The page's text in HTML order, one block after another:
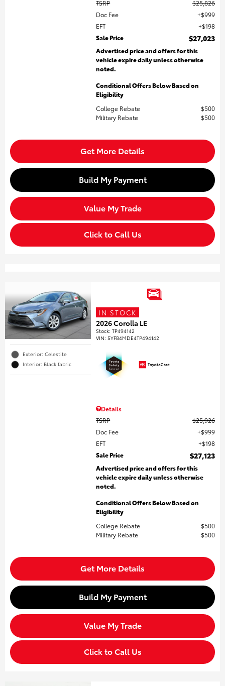
TSRP
$25,826
Doc Fee
$999
EFT
$198
Sale Price
$27,023
Advertised price and offers for this
vehicle expire daily unless otherwise
noted.
Conditional Offers Below Based on
Eligibility
College Rebate
$500
Military Rebate
$500
Get More Details
Build My Payment
Value My Trade
Click to Call Us
Exterior: Celestite
Interior: Black fabric
IN STOCK
2026 Corolla LE
Stock:TP494142
VIN:5YFB4MDE4TP494142
Details
TSRP
$25,926
Doc Fee
$999
EFT
$198
Sale Price
$27,123
Advertised price and offers for this
vehicle expire daily unless otherwise
noted.
Conditional Offers Below Based on
Eligibility
College Rebate
$500
Military Rebate
$500
Get More Details
Build My Payment
Value My Trade
Click to Call Us